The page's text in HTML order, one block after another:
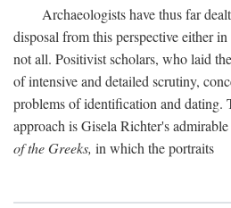
Archaeologists have thus far
disposal from this perspective either
not all. Positivist scholars, who laid
of intensive and detailed scrutiny,
problems of identification and dating.
approach is Gisela Richter's
of the Greeks, in which the portraits